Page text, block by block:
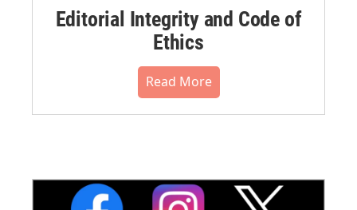
Editorial Integrity and Code of
Ethics
Read More